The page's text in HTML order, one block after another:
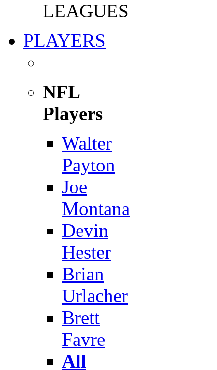
LEAGUES
PLAYERS
NFL
Players
Walter
Payton
Joe
Montana
Devin
Hester
Brian
Urlacher
Brett
Favre
All